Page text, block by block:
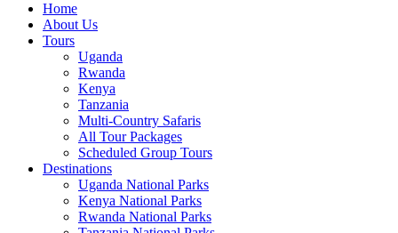
Home
About Us
Tours
Uganda
Rwanda
Kenya
Tanzania
Multi-Country Safaris
All Tour Packages
Scheduled Group Tours
Destinations
Uganda National Parks
Kenya National Parks
Rwanda National Parks